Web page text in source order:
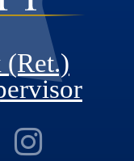
(Ret.)
VisitVisit